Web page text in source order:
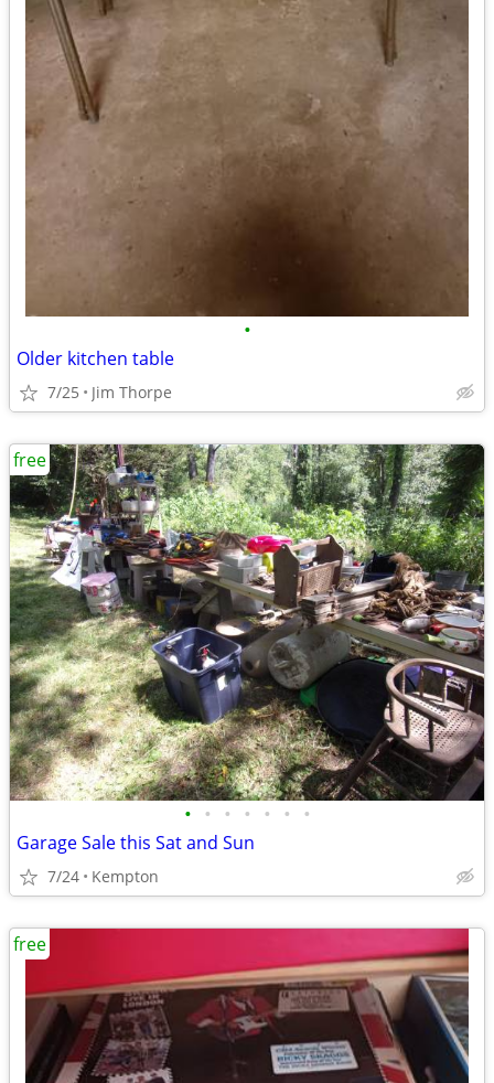
•
Older kitchen table
7/25 Jim Thorpe
• • • • • • •
Garage Sale this Sat and Sun
7/24 Kempton
free
free